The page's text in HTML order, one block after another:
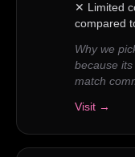
✕ Limited
compared
Why we
because
match
Visit →